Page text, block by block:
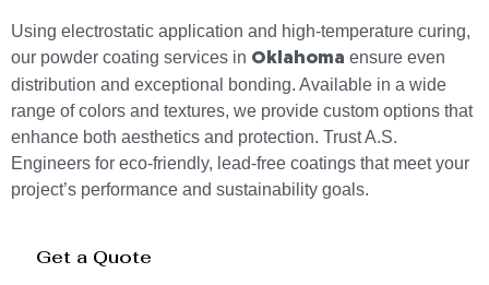
Using electrostatic application and high-temperature curing,
our powder coating services in Oklahoma ensure even
distribution and exceptional bonding. Available in a wide
range of colors and textures, we provide custom options that
enhance both aesthetics and protection. Trust A.S.
Engineers for eco-friendly, lead-free coatings that meet your
project’s performance and sustainability goals.
Get a Quote